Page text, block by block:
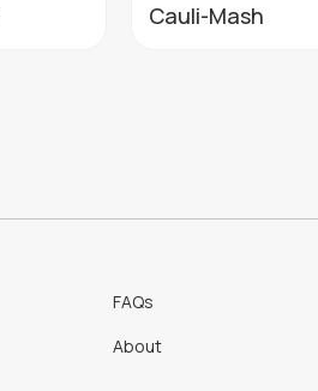
Cauli-Mash
FAQs
About